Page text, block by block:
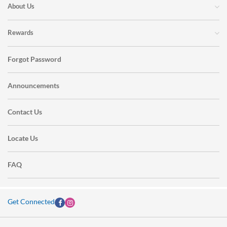
About Us
Rewards
Forgot Password
Announcements
Contact Us
Locate Us
FAQ
Get Connected